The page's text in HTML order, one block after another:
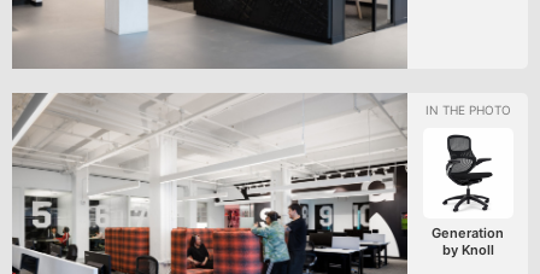
Generation
by Knoll